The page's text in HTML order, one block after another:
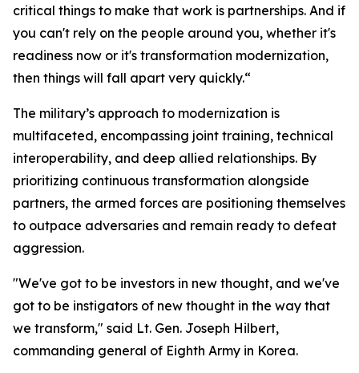
critical things to make that work is partnerships. And if
you can't rely on the people around you, whether it's
readiness now or it's transformation modernization,
then things will fall apart very quickly.“
The military’s approach to modernization is
multifaceted, encompassing joint training, technical
interoperability, and deep allied relationships. By
prioritizing continuous transformation alongside
partners, the armed forces are positioning themselves
to outpace adversaries and remain ready to defeat
aggression.
"We've got to be investors in new thought, and we've
got to be instigators of new thought in the way that
we transform," said Lt. Gen. Joseph Hilbert,
commanding general of Eighth Army in Korea.